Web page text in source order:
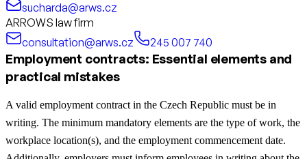
sucharda@arws.cz
ARROWS law firm
consultation@arws.cz
245 007 740
Employment contracts: Essential elements and
practical mistakes
A valid employment contract in the Czech Republic must be in
writing. The minimum mandatory elements are the type of work, the
workplace location(s), and the employment commencement date.